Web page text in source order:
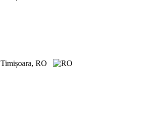
Timișoara, RO